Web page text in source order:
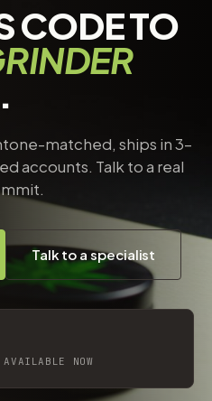
CODE TO
matched, ships in 3–
accounts. Talk to a real
Talk to a specialist
NOW